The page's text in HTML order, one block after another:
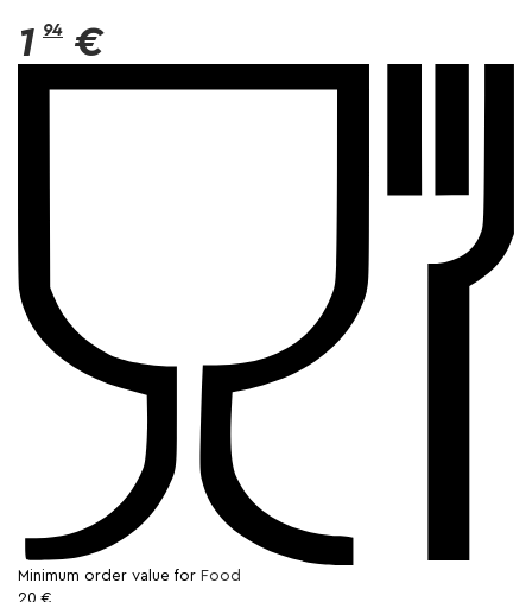
1 94 €
Minimum order value for Food